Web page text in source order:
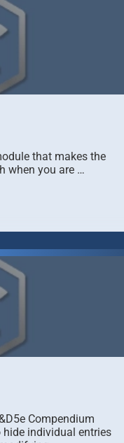
that makes the
when you are …
Compendium
individual entries